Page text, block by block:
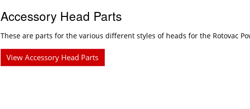
Accessory Head Parts
These are parts for the various different styles of heads for the Rotovac
View Accessory Head Parts